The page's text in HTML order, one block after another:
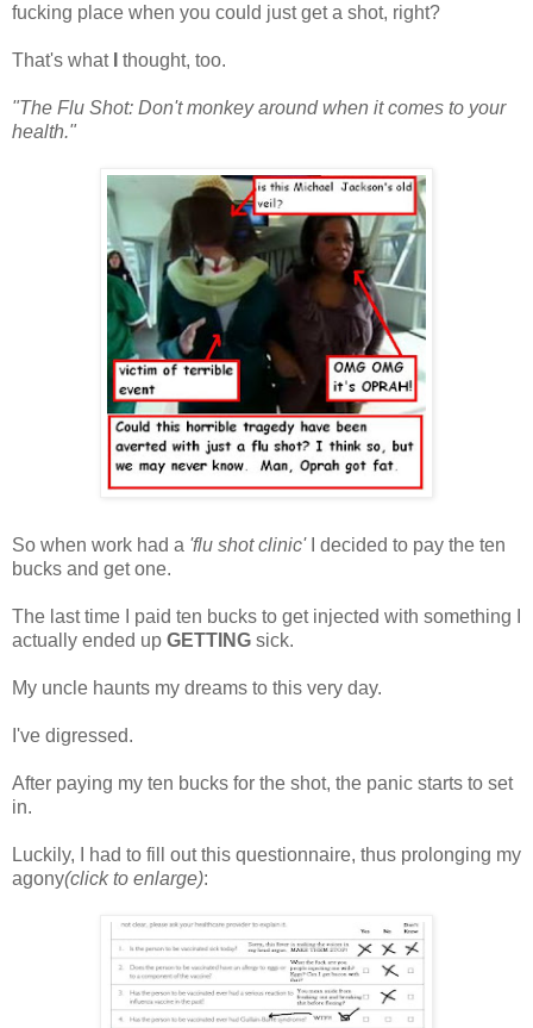
fucking place when you could just get a shot, right?
That's what thought, too.
"The Flu Shot: Don't monkey around when it comes to your
health."
So when work had a 'flu shot clinic'I decided to pay the ten
bucks and get one.
The last time I paid ten bucks to get injected with something I
actually ended up GETTING sick.
My uncle haunts my dreams to this very day.
I've digressed.
After paying my ten bucks for the shot, the panic starts to set
in.
Luckily, I had to fill out this questionnaire, thus prolonging my
agony(click to enlarge):